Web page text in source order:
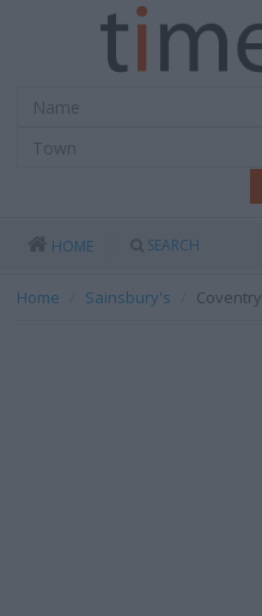
HOME SEARCH
Home Sainsbury's Coventry